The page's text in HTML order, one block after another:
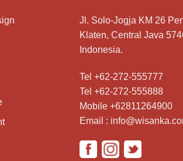
Jl. Solo-Jogja KM 26
Klaten, Central Java
Indonesia.
Tel +62-272-555777
Tel +62-272-555888
Mobile +62811264900
Email :